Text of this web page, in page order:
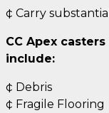
¢ Carry
CC Apex
include:
¢ Debris
¢ Fragile Flooring